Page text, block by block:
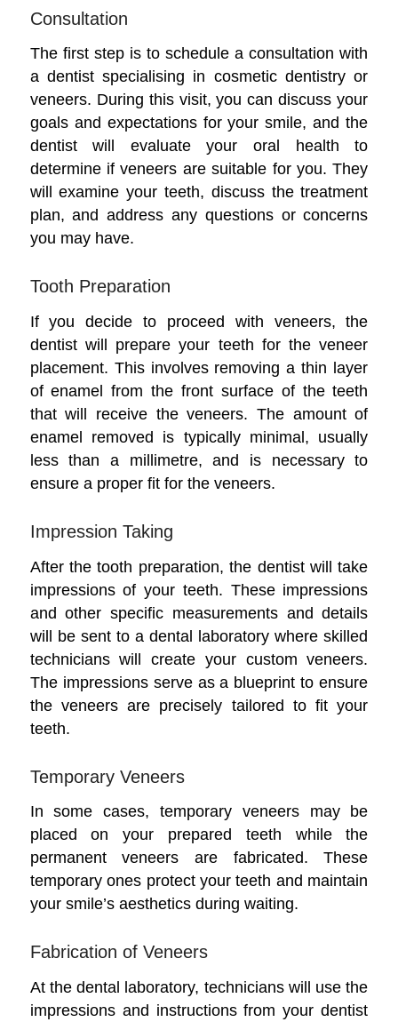
Consultation
The first step is to schedule a consultation with
a dentist specialising in cosmetic dentistry or
veneers. During this visit, you can discuss your
goals and expectations for your smile, and the
dentist will evaluate your oral health to
determine if veneers are suitable for you. They
will examine your teeth, discuss the treatment
plan, and address any questions or concerns
you may have.
Tooth Preparation
If you decide to proceed with veneers, the
dentist will prepare your teeth for the veneer
placement. This involves removing a thin layer
of enamel from the front surface of the teeth
that will receive the veneers. The amount of
enamel removed is typically minimal, usually
less than a millimetre, and is necessary to
ensure a proper fit for the veneers.
Impression Taking
After the tooth preparation, the dentist will take
impressions of your teeth. These impressions
and other specific measurements and details
will be sent to a dental laboratory where skilled
technicians will create your custom veneers.
The impressions serve as a blueprint to ensure
the veneers are precisely tailored to fit your
teeth.
Temporary Veneers
In some cases, temporary veneers may be
placed on your prepared teeth while the
permanent veneers are fabricated. These
temporary ones protect your teeth and maintain
your smile’s aesthetics during waiting.
Fabrication of Veneers
At the dental laboratory, technicians will use the
impressions and instructions from your dentist